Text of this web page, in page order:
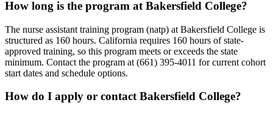
How long is the program at Bakersfield College?
The nurse assistant training program (natp) at Bakersfield College is
structured as 160 hours. California requires 160 hours of state-
approved training, so this program meets or exceeds the state
minimum. Contact the program at (661) 395-4011 for current cohort
start dates and schedule options.
How do I apply or contact Bakersfield College?